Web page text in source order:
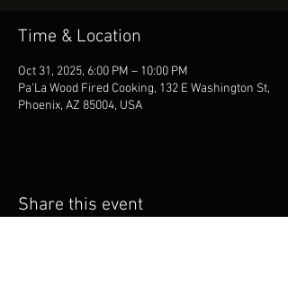
Time & Location
Oct 31, 2025, 6:00 PM – 10:00 PM
Pa'La Wood Fired Cooking, 132 E Washington St,
Phoenix, AZ 85004, USA
Share this event